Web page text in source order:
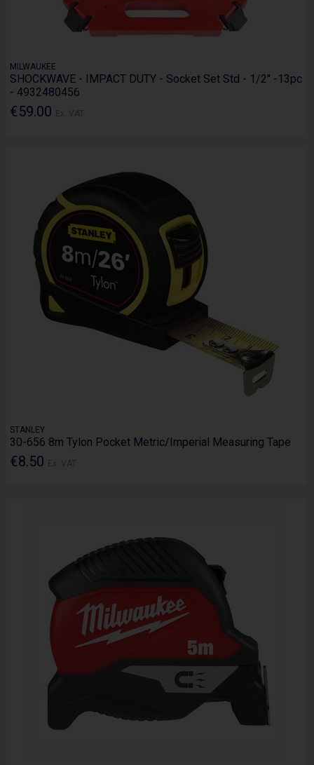
MILWAUKEE
SHOCKWAVE - IMPACT DUTY - Socket Set Std - 1/2" -13pc
- 4932480456
€59.00
STANLEY
30-656 8m Tylon Pocket Metric/Imperial Measuring Tape
€8.50